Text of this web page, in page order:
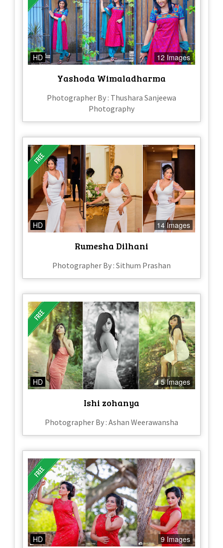
HD 12 Images
Yashoda Wimaladharma
Photographer By : Thushara Sanjeewa
Photography
HD 14 Images
Rumesha Dilhani
Photographer By : Sithum Prashan
HD 5 Images
Ishi zohanya
Photographer By : Ashan Weerawansha
HD 9 Images